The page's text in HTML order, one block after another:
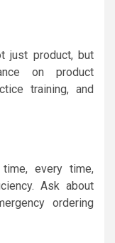
just product, but
on product
training, and
every time,
Ask about
ordering